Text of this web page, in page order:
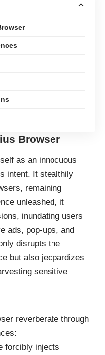
Browser
as an innocuous
intent. It stealthily
remaining
unleashed, it
inundating users
ads, pop-ups, and
disrupts the
but also jeopardizes
sensitive
reverberate through
forcibly injects